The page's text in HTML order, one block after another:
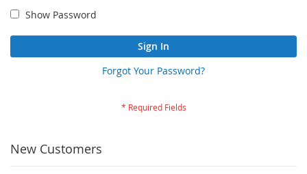
Show Password
Sign In
Forgot Your Password?
New Customers